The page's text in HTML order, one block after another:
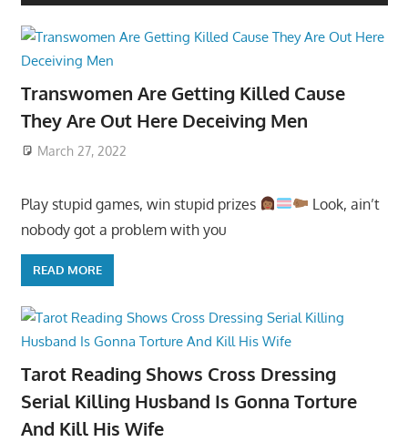
Transwomen Are Getting Killed Cause
They Are Out Here Deceiving Men
March 27, 2022
Play stupid games, win stupid prizes
Look, ain’t
nobody got a problem with you
READ MORE
Tarot Reading Shows Cross Dressing
Serial Killing Husband Is Gonna Torture
And Kill His Wife